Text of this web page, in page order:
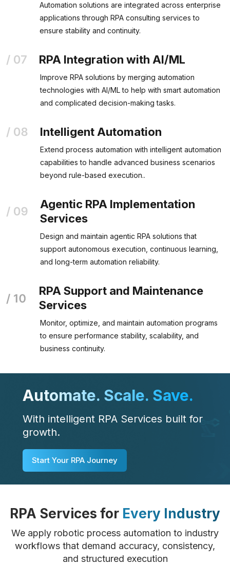
Automation solutions are integrated across enterprise
applications through RPA consulting services to
ensure stability and continuity.
RPA Integration with AI/ML
Improve RPA solutions by merging automation
technologies with AI/ML to help with smart automation
and complicated decision-making tasks.
Intelligent Automation
Extend process automation with intelligent automation
capabilities to handle advanced business scenarios
beyond rule-based execution..
Agentic RPA Implementation
Services
Design and maintain agentic RPA solutions that
support autonomous execution, continuous learning,
and long-term automation reliability.
RPA Support and Maintenance
Services
Monitor, optimize, and maintain automation programs
to ensure performance stability, scalability, and
business continuity.
Automate. Scale. Save.
With intelligent RPA Services built for
growth.
Start Your RPA Journey
RPA Services for Every Industry
We apply robotic process automation to industry
workflows that demand accuracy, consistency,
and structured execution